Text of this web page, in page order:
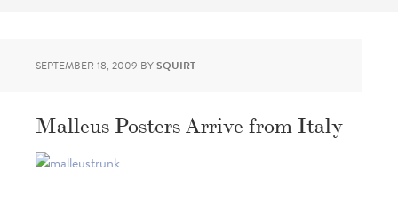
SEPTEMBER 18, 2009 BYSQUIRT
Malleus Posters Arrive from Italy